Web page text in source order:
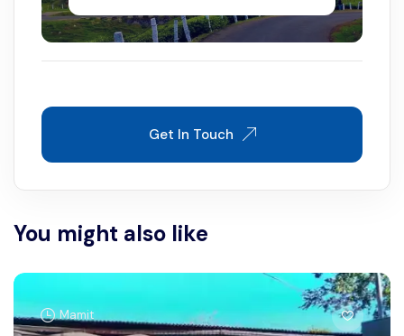
Get In Touch
You might also like
Mamit